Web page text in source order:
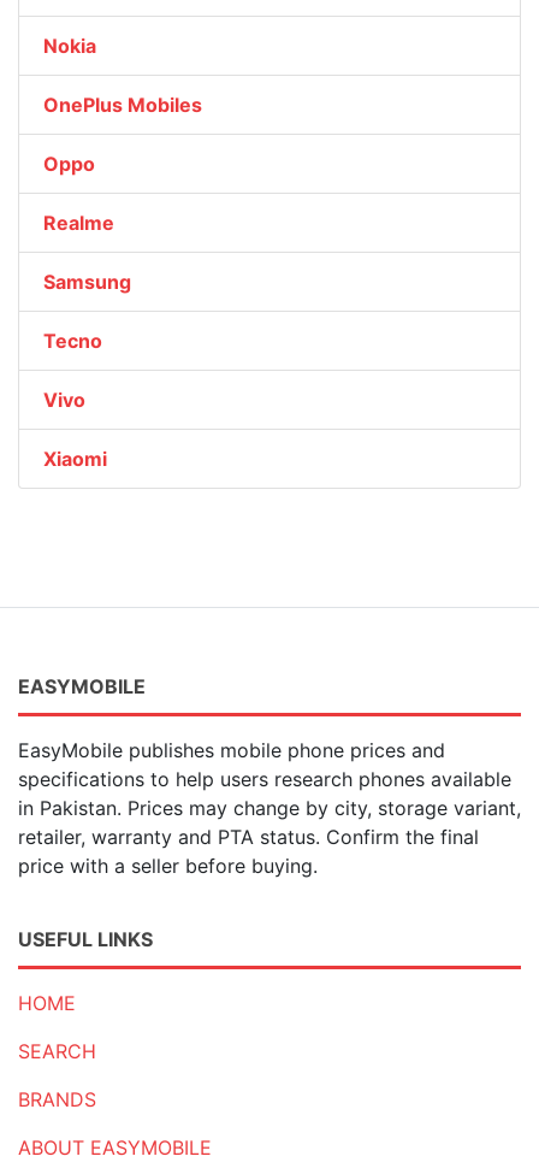
Nokia
OnePlus Mobiles
Oppo
Realme
Samsung
Tecno
Vivo
Xiaomi
EASYMOBILE
EasyMobile publishes mobile phone prices and
specifications to help users research phones available
in Pakistan. Prices may change by city, storage variant,
retailer, warranty and PTA status. Confirm the final
price with a seller before buying.
USEFUL LINKS
HOME
SEARCH
BRANDS
ABOUT EASYMOBILE